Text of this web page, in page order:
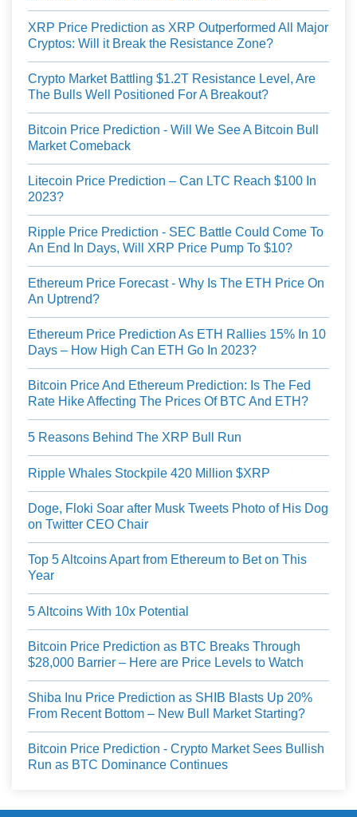
XRP Price Prediction as XRP Outperformed All Major
Cryptos: Will it Break the Resistance Zone?
Crypto Market Battling $1.2T Resistance Level, Are
The Bulls Well Positioned For A Breakout?
Bitcoin Price Prediction - Will We See A Bitcoin Bull
Market Comeback
Litecoin Price Prediction – Can LTC Reach $100 In
2023?
Ripple Price Prediction - SEC Battle Could Come To
An End In Days, Will XRP Price Pump To $10?
Ethereum Price Forecast - Why Is The ETH Price On
An Uptrend?
Ethereum Price Prediction As ETH Rallies 15% In 10
Days – How High Can ETH Go In 2023?
Bitcoin Price And Ethereum Prediction: Is The Fed
Rate Hike Affecting The Prices Of BTC And ETH?
5 Reasons Behind The XRP Bull Run
Ripple Whales Stockpile 420 Million $XRP
Doge, Floki Soar after Musk Tweets Photo of His Dog
on Twitter CEO Chair
Top 5 Altcoins Apart from Ethereum to Bet on This
Year
5 Altcoins With 10x Potential
Bitcoin Price Prediction as BTC Breaks Through
$28,000 Barrier – Here are Price Levels to Watch
Shiba Inu Price Prediction as SHIB Blasts Up 20%
From Recent Bottom – New Bull Market Starting?
Bitcoin Price Prediction - Crypto Market Sees Bullish
Run as BTC Dominance Continues